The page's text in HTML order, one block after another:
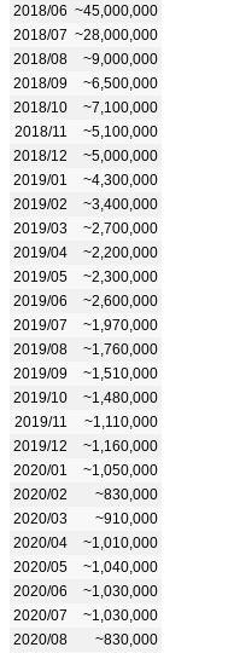
2018/06 ~45,000,000
2018/07 ~28,000,000
2018/08
~9,000,000
2018/09
~6,500,000
2018/10
~7,100,000
2018/11
~5,100,000
2018/12
~5,000,000
2019/01
~4,300,000
2019/02
~3,400,000
2019/03
~2,700,000
2019/04
~2,200,000
2019/05
~2,300,000
2019/06
~2,600,000
2019/07
~1,970,000
2019/08
~1,760,000
2019/09
~1,510,000
2019/10
~1,480,000
2019/11
~1,110,000
2019/12
~1,160,000
2020/01
~1,050,000
2020/02
~830,000
2020/03
~910,000
2020/04
~1,010,000
2020/05
~1,040,000
2020/06
~1,030,000
2020/07
~1,030,000
2020/08
~830,000